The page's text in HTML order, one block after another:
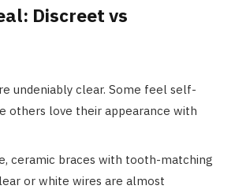
Discreet vs
undeniably clear. Some feel self-
others love their appearance with
ceramic braces with tooth-matching
or white wires are almost